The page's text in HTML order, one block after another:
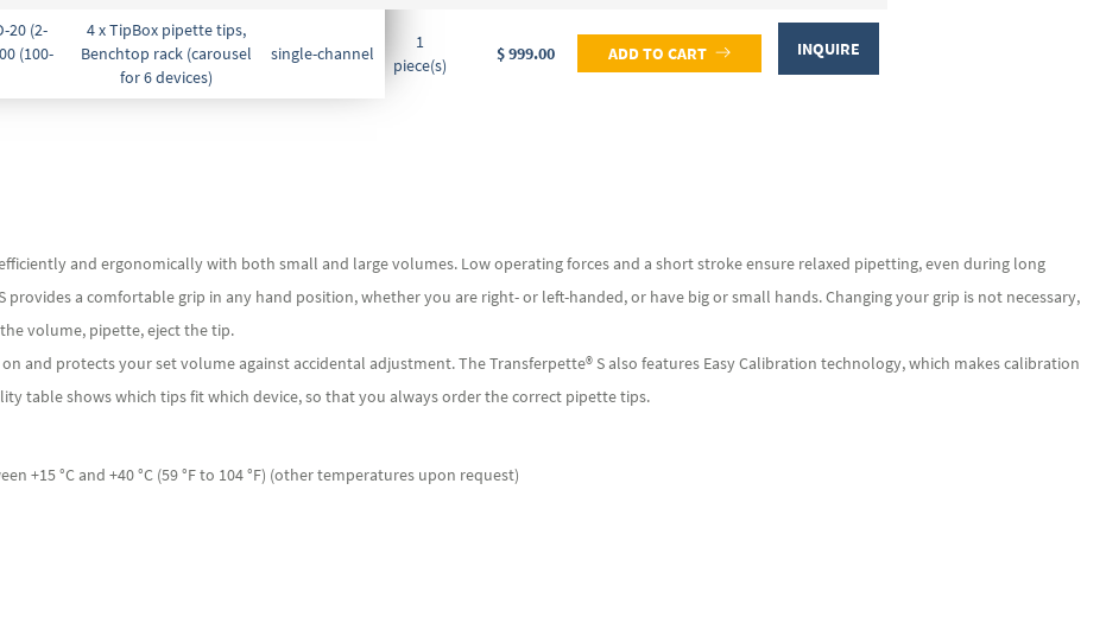
20 (2-
(100-
4 x TipBox pipette tips,
Benchtop rack (carousel
for 6 devices)
single-channel
1
piece(s)
$ 999.00 ADD TO CART INQUIRE
and ergonomically with both small and large volumes. Low operating forces and a short stroke ensure relaxed pipetting, even during long
a comfortable grip in any hand position, whether you are right- or left-handed, or have big or small hands. Changing your grip is not necessary,
volume, pipette, eject the tip.
and protects your set volume against accidental adjustment. The Transferpette® S also features Easy Calibration technology, which makes calibration
table shows which tips fit which device, so that you always order the correct pipette tips.
°C and +40 °C (59 °F to 104 °F) (other temperatures upon request)